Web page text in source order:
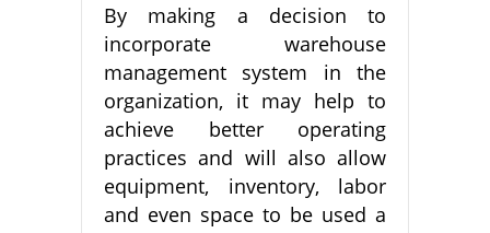
By making a decision to
incorporate warehouse
management system in the
organization, it may help to
achieve better operating
practices and will also allow
equipment, inventory, labor
and even space to be used a